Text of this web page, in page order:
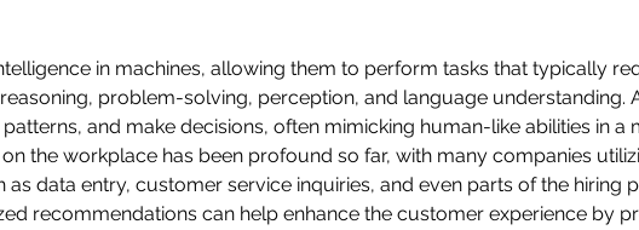
in machines, allowing them to perform tasks that typically
problem-solving, perception, and language understanding.
and make decisions, often mimicking human-like abilities in a
the workplace has been profound so far, with many companies
data entry, customer service inquiries, and even parts of the hiring
recommendations can help enhance the customer experience by